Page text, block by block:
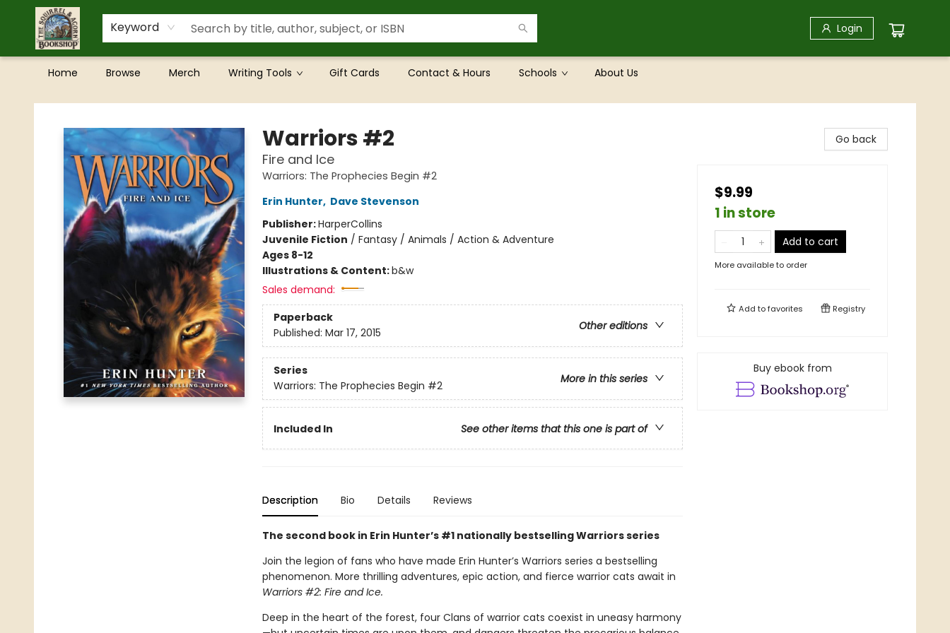
Keyword Login
Home Browse Merch Writing Tools Gift Cards Contact & Hours Schools About Us
The Squirrel and Acorn Bookshop
Warriors #2
Fire and Ice
Warriors: The Prophecies Begin #2
Erin Hunter, Dave Stevenson
Publisher:HarperCollins
Juvenile Fiction / Fantasy / Animals / Action & Adventure
Ages 8-12
Illustrations & Content:b&w
Sales demand:
Paperback
Other editions
Published: Mar 17, 2015
Series
More in this series
Warriors: The Prophecies Begin #2
Included In See other items that this one is part of
Description Bio Details Reviews
The second book in Erin Hunter’s #1 nationally bestselling Warriors series
Join the legion of fans who have made Erin Hunter’s Warriors series a bestselling
phenomenon. More thrilling adventures, epic action, and fierce warrior cats await in
Warriors #2: Fire and Ice.
Deep in the heart of the forest, four Clans of warrior cats coexist in uneasy harmony
Go back
$9.99
1 in store
Add to cart
More available to order
Add tofavorites Registry
Buy ebook from